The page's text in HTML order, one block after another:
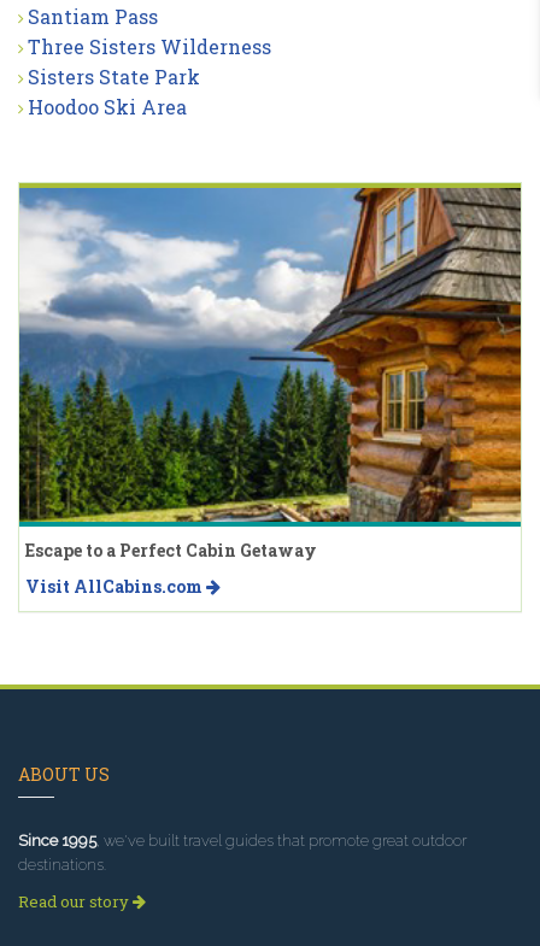
Santiam Pass
Three Sisters Wilderness
Sisters State Park
Hoodoo Ski Area
Escape to a Perfect Cabin Getaway
Visit AllCabins.com
ABOUT US
Since 1995, we've built travel guides that promote great outdoor
destinations.
Read our story